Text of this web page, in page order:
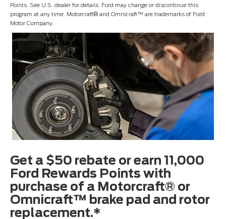
Points. See U.S. dealer for details. Ford may change or discontinue this
program at any time. Motorcraft® and Omnicraft™ are trademarks of Ford
Motor Company.
Get a $50 rebate or earn 11,000
Ford Rewards Points with
purchase of a Motorcraft® or
Omnicraft™ brake pad and rotor
replacement.*